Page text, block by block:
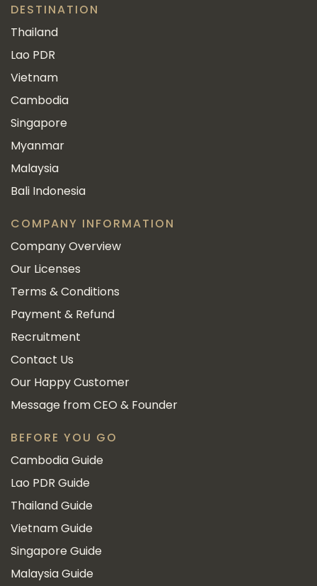
DESTINATION
Thailand
Lao PDR
Vietnam
Cambodia
Singapore
Myanmar
Malaysia
Bali Indonesia
COMPANY INFORMATION
Company Overview
Our Licenses
Terms & Conditions
Payment & Refund
Recruitment
Contact Us
Our Happy Customer
Message from CEO & Founder
BEFORE YOU GO
Cambodia Guide
Lao PDR Guide
Thailand Guide
Vietnam Guide
Singapore Guide
Malaysia Guide